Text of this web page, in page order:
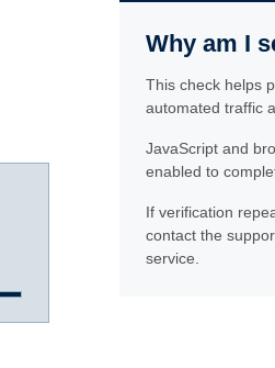
Why am I
This check helps
automated traffic
JavaScript and
enabled to
If verification
contact the
service.